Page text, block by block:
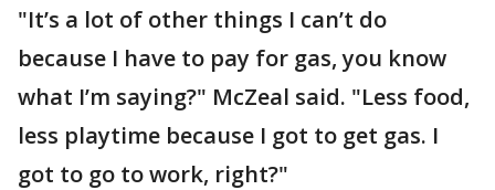
"It’s a lot of other things I can’t do
because I have to pay for gas, you know
what I’m saying?" McZeal said. "Less food,
less playtime because I got to get gas. I
got to go to work, right?"